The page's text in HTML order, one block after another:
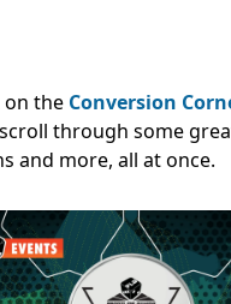
on the Conversion
through some
and more, all at once.